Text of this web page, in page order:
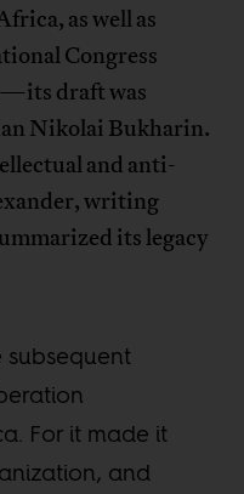
as well as
Congress
draft was
Nikolai Bukharin.
and anti-
writing
its legacy
For it made it
and